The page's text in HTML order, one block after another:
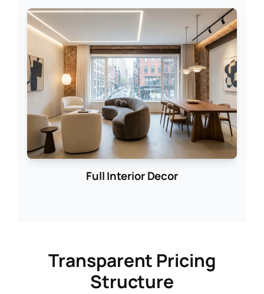
Full Interior Decor
Transparent Pricing
Structure